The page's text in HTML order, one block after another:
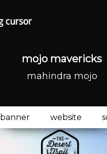
mojo mavericks
mahindra mojo
banner website